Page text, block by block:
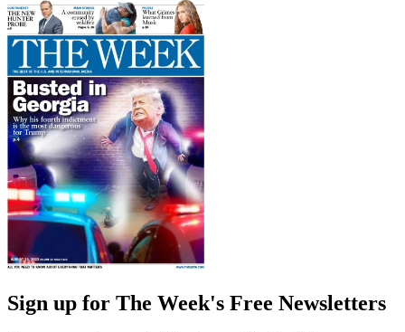
Sign up for The Week's Free Newsletters